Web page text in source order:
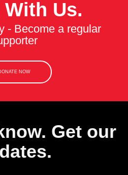
Us.
- Become a regular
NOW
Get our